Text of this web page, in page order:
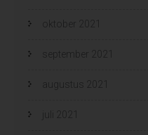
oktober 2021
september 2021
augustus 2021
juli 2021